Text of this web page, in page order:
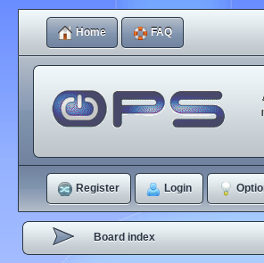
Home FAQ
Register Login
Board index